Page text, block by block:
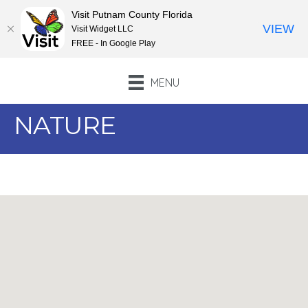
MENU
NATURE
Visit Putnam County Florida
Visit Widget LLC
FREE - In Google Play
VIEW